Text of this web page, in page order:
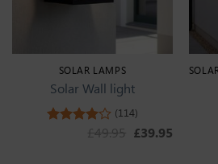
SOLAR LAMPS
Solar Wall light
(114)
£49.95 Original price
£39.95